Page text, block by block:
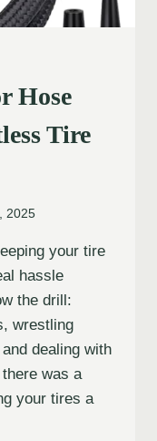
Hose
Tire
2025
your tire
hassle
the drill:
wrestling
dealing with
was a
your tires a